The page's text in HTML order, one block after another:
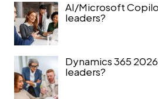
AI/Microsoft
leaders?
Dynamics 365
leaders?